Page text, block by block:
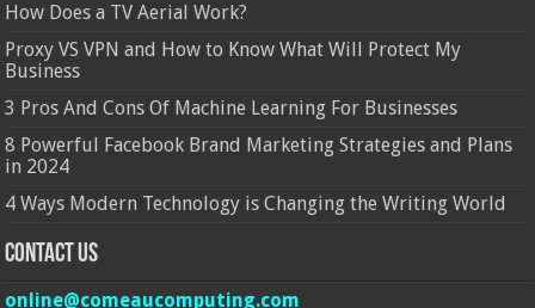
How Does a TV Aerial Work?
Proxy VS VPN and How to Know What Will Protect My
Business
3 Pros And Cons Of Machine Learning For Businesses
8 Powerful Facebook Brand Marketing Strategies and Plans
in 2024
4 Ways Modern Technology is Changing the Writing World
Contact Us
online@comeaucomputing.com